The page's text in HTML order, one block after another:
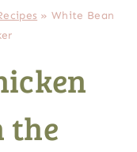
»White Bean
the